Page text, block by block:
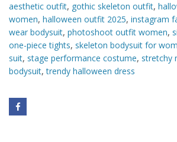
aesthetic outfit, gothic skeleton outfit,
women, halloween outfit 2025, instagram
wear bodysuit, photoshoot outfit women,
one-piece tights, skeleton bodysuit for
suit, stage performance costume, stretchy
bodysuit,trendy halloween dress